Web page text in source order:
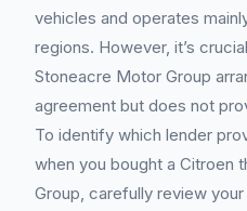
vehicles and operates
regions. However, it’s
Stoneacre Motor Group
agreement but does not
To identify which lender
when you bought a Citroen
Group, carefully review